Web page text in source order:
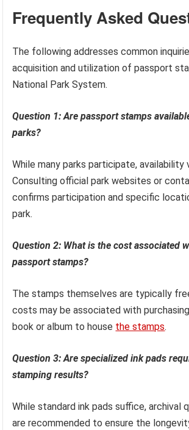
Frequently Asked
The following addresses common
acquisition and utilization of passport
National Park System.
Question 1: Are passport stamps
parks?
While many parks participate, availability
Consulting official park websites or
confirms participation and specific
park.
Question 2: What is the cost associated
passport stamps?
The stamps themselves are typically
costs may be associated with
book or album to house the stamps.
Question 3: Are specialized ink pads
stamping results?
While standard ink pads suffice, archival
are recommended to ensure the